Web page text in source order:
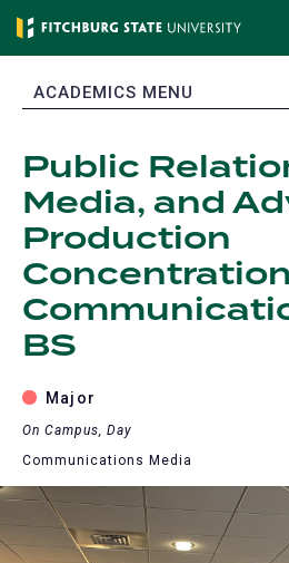
Skip
content
EXPAND
ACADEMICS MENU
Public
Media, and
Production
BS
Major
On Campus, Day
Communications Media